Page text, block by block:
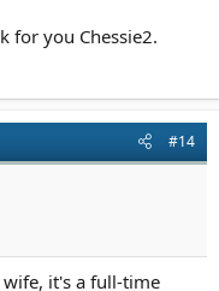
for you Chessie2.
#14
it's a full-time